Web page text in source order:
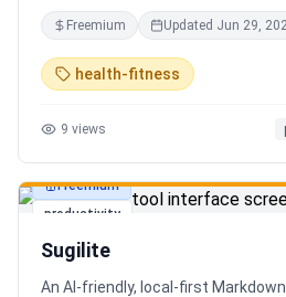
when you need it.
Freemium Updated Jun 29,
health-fitness
9 views
productivity
Freemium
Sugilite
An AI-friendly, local-first